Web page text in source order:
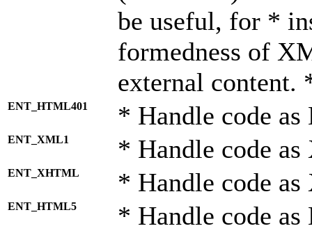
be useful, for *
formedness of
external content.
ENT_HTML401 * Handle code
ENT_XML1 * Handle code
ENT_XHTML * Handle code
ENT_HTML5 * Handle code